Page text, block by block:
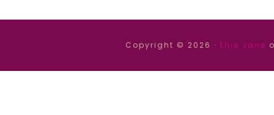
Copyright © 2026 · Ellie Jane